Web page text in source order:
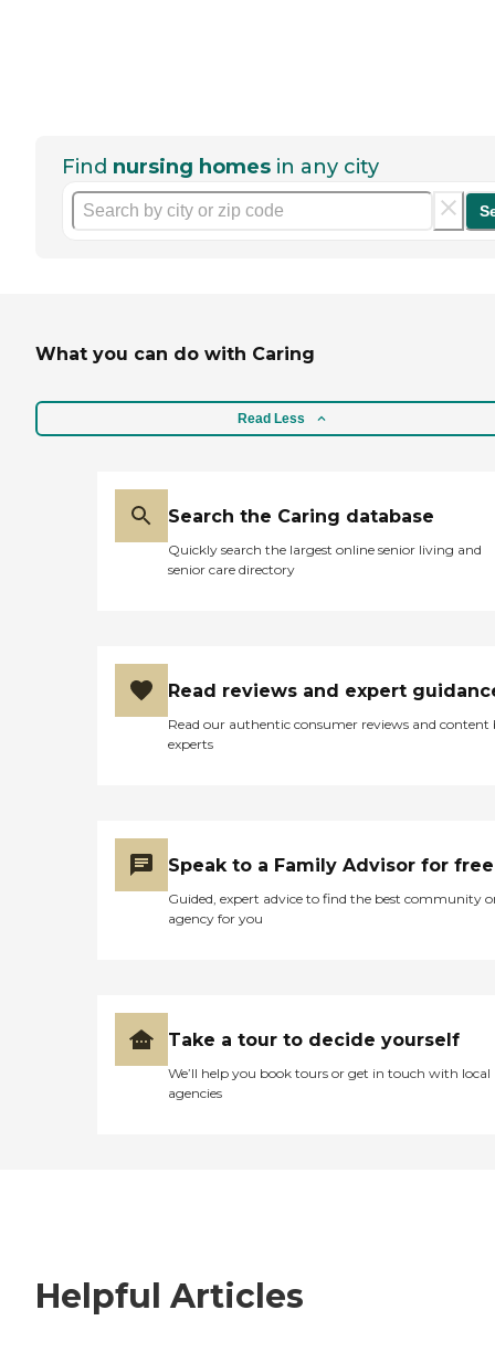
Find nursing homes in any city
What you can do with Caring
Read Less
Search the Caring database
Quickly search the largest online senior living and
senior care directory
Read reviews and expert
Read our authentic consumer reviews and content
experts
Speak to a Family Advisor for free
Guided, expert advice to find the best community
agency for you
Take a tour to decide yourself
We’ll help you book tours or get in touch with local
agencies
Helpful Articles